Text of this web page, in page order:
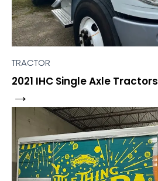
TRACTOR
2021 IHC Single Axle Tractors
→